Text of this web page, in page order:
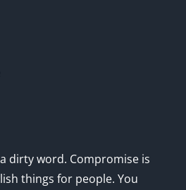
dirty word. Compromise is
things for people. You